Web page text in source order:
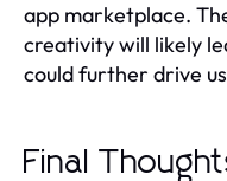
app marketplace.
creativity will likely
could further drive
Final